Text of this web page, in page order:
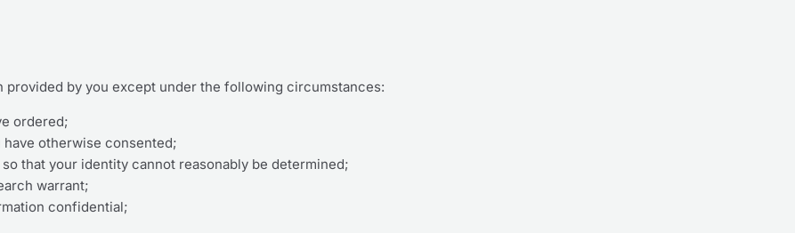
by you except under the following circumstances:
ordered;
otherwise consented;
that your identity cannot reasonably be determined;
warrant;
confidential;